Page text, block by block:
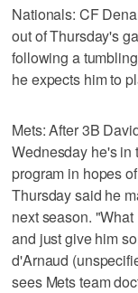
Nationals: CF
out of Thursday's
following a
he expects him to
Mets: After 3B
Wednesday he's in
program in hopes
Thursday said he
next season.
and just give him
d'Arnaud
sees Mets team